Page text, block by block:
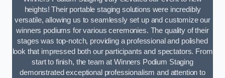
heights! Their portable staging solutions were incredibly
versatile, allowing us to seamlessly set up and customize our
winners podiums for various ceremonies. The quality of their
stages was top-notch, providing a professional and polished
look that impressed both our participants and spectators. From
start to finish, the team at Winners Podium Staging
demonstrated exceptional professionalism and attention to